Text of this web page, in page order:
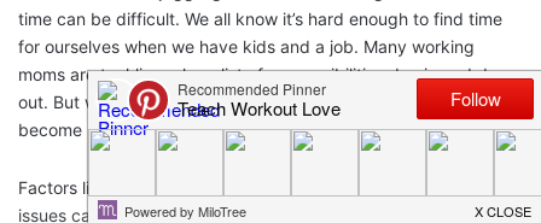
time can be difficult. We all know it’s hard enough to find time
for ourselves when we have kids and a job. Many working
moms are tackling a long list of responsibilities day in and day
out. But when working moms experience hair problems, it can
become more than just an annoyance.
Factors like postpartum hair loss, stress, aging, and thyroid
issues can take a severe toll on your hair. But the good news is